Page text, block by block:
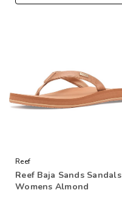
Reef
Reef Baja Sands Sandals
Womens Almond